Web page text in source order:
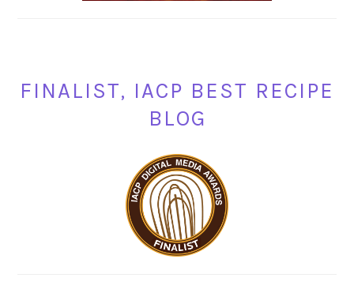
FINALIST, IACP BEST RECIPE
BLOG